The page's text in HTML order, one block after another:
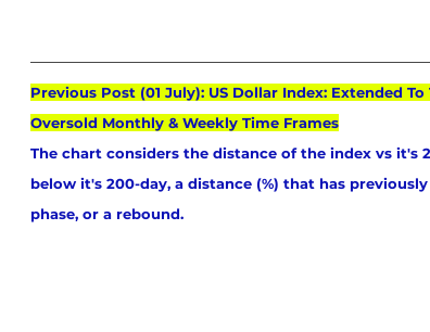
Previous Post (01 July): US Dollar Index: Extended
Oversold Monthly & Weekly Time Frames
The chart considers the distance of the index vs it's
below it's 200-day, a distance (%) that has
phase, or a rebound.